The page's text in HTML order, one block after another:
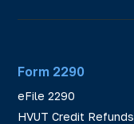
Form 2290
eFile 2290
HVUT Credit Refunds